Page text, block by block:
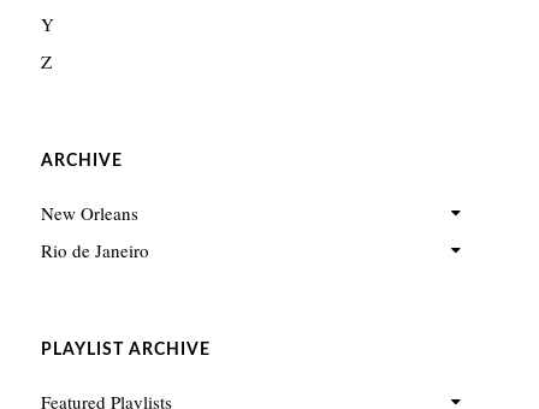
Y
Z
ARCHIVE
New Orleans
Rio de Janeiro
PLAYLIST ARCHIVE
Featured Playlists